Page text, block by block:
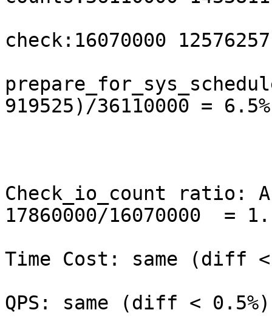
check:16070000
919525)/36110000 = 6.5%
Check_io_count ratio:
17860000/16070000  =
Time Cost: same (diff
QPS: same (diff < 0.5%)